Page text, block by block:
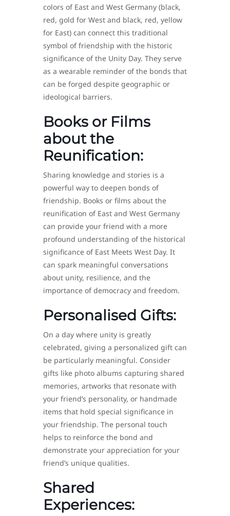
colors of East and West Germany (black,
red, gold for West and black, red, yellow
for East) can connect this traditional
symbol of friendship with the historic
significance of the Unity Day. They serve
as a wearable reminder of the bonds that
can be forged despite geographic or
ideological barriers.
Books or Films
about the
Reunification:
Sharing knowledge and stories is a
powerful way to deepen bonds of
friendship. Books or films about the
reunification of East and West Germany
can provide your friend with a more
profound understanding of the historical
significance of East Meets West Day. It
can spark meaningful conversations
about unity, resilience, and the
importance of democracy and freedom.
Personalised Gifts:
On a day where unity is greatly
celebrated, giving a personalized gift can
be particularly meaningful. Consider
gifts like photo albums capturing shared
memories, artworks that resonate with
your friend’s personality, or handmade
items that hold special significance in
your friendship. The personal touch
helps to reinforce the bond and
demonstrate your appreciation for your
friend’s unique qualities.
Shared
Experiences: